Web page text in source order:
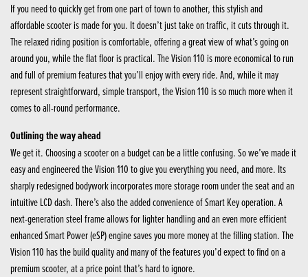
If you need to quickly get from one part of town to another, this stylish and
affordable scooter is made for you. It doesn’t just take on traffic, it cuts through it.
The relaxed riding position is comfortable, offering a great view of what’s going on
around you, while the flat floor is practical. The Vision 110 is more economical to run
and full of premium features that you’ll enjoy with every ride. And, while it may
represent straightforward, simple transport, the Vision 110 is so much more when it
comes to all-round performance.
Outlining the way ahead
We get it. Choosing a scooter on a budget can be a little confusing. So we’ve made it
easy and engineered the Vision 110 to give you everything you need, and more. Its
sharply redesigned bodywork incorporates more storage room under the seat and an
intuitive LCD dash. There’s also the added convenience of Smart Key operation. A
next-generation steel frame allows for lighter handling and an even more efficient
enhanced Smart Power (eSP) engine saves you more money at the filling station. The
Vision 110 has the build quality and many of the features you’d expect to find on a
premium scooter, at a price point that’s hard to ignore.